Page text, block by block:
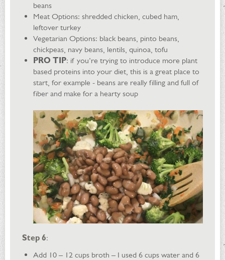
beans
Meat Options: shredded chicken, cubed ham,
leftover turkey
Vegetarian Options: black beans, pinto beans,
chickpeas, navy beans, lentils, quinoa, tofu
PRO TIP: if you’re trying to introduce more plant
based proteins into your diet, this is a great place to
start, for example - beans are really filling and full of
fiber and make for a hearty soup
Step 6:
Add 10 – 12 cups broth – I used 6 cups water and 6